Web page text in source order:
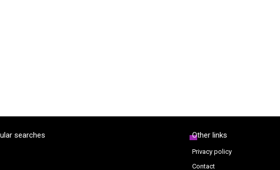
searches Other links
Privacy policy
Contact